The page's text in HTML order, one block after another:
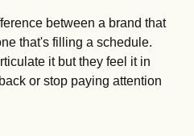
between a brand that
that's filling a schedule.
it but they feel it in
or stop paying attention